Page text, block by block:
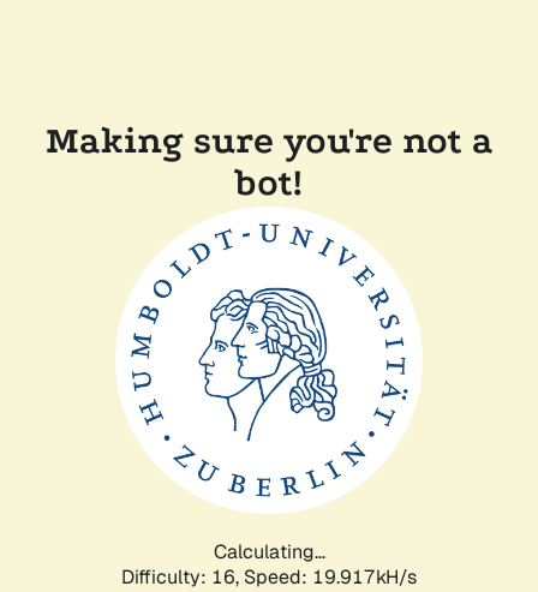
Making sure you're not a
bot!
Calculating...
Difficulty: 16, Speed: 19.917kH/s